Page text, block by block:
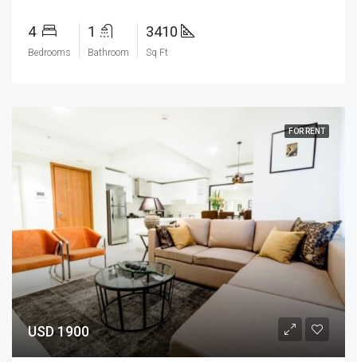
4
Bedrooms
1
Bathroom
3410
Sq Ft
FOR RENT
USD 1900